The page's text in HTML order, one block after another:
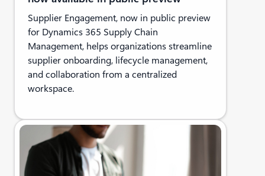
Supplier Engagement, now in public preview
for Dynamics 365 Supply Chain
Management, helps organizations streamline
supplier onboarding, lifecycle management,
and collaboration from a centralized
workspace.